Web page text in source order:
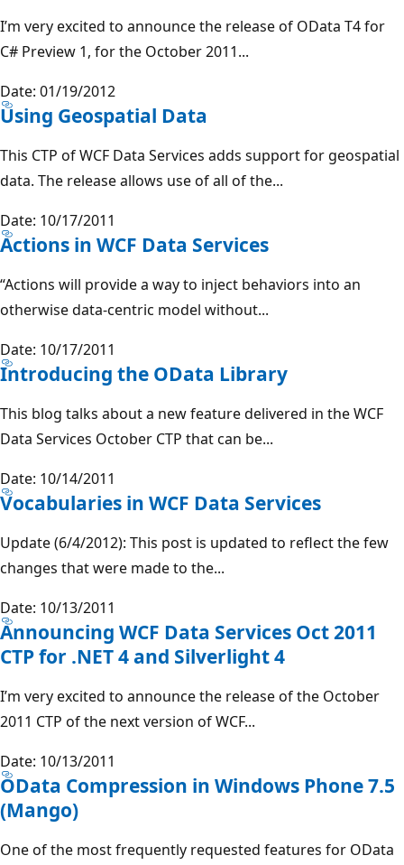
I’m very excited to announce the release of OData T4 for
C# Preview 1, for the October 2011...
Date: 01/19/2012
Using Geospatial Data
This CTP of WCF Data Services adds support for geospatial
data. The release allows use of all of the...
Date: 10/17/2011
Actions in WCF Data Services
“Actions will provide a way to inject behaviors into an
otherwise data-centric model without...
Date: 10/17/2011
Introducing the OData Library
This blog talks about a new feature delivered in the WCF
Data Services October CTP that can be...
Date: 10/14/2011
Vocabularies in WCF Data Services
Update (6/4/2012): This post is updated to reflect the few
changes that were made to the...
Date: 10/13/2011
Announcing WCF Data Services Oct 2011
CTP for .NET 4 and Silverlight 4
I’m very excited to announce the release of the October
2011 CTP of the next version of WCF...
Date: 10/13/2011
OData Compression in Windows Phone 7.5
(Mango)
One of the most frequently requested features for OData